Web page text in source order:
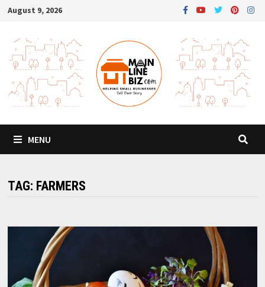
Skip
content
August 9, 2026
MENU
TAG: FARMERS